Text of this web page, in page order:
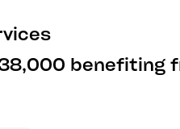
benefiting